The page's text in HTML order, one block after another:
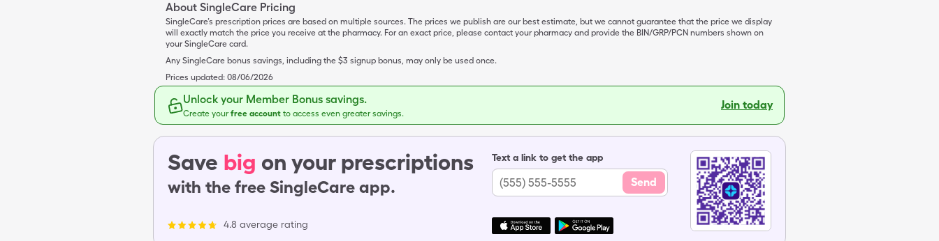
About SingleCare Pricing
SingleCare’s prescription prices are based on multiple sources. The prices we publish are our best estimate, but we cannot guarantee that the price we display
will exactly match the price you receive at the pharmacy. For an exact price, please contact your pharmacy and provide the BIN/GRP/PCN numbers shown on
your SingleCare card.
Any SingleCare bonus savings, including the $3 signup bonus, may only be used once.
Prices updated: 08/06/2026
Unlock your Member Bonus savings.
Create yourfree account to access even greater savings.
Join today
Save big on your prescriptions
with the free SingleCare app.
4.8 average rating
Text a link to get the app
Send